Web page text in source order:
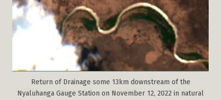
Return of Drainage some 13km downstream of the
Nyaluhanga Gauge Station on November 12, 2022 in natural